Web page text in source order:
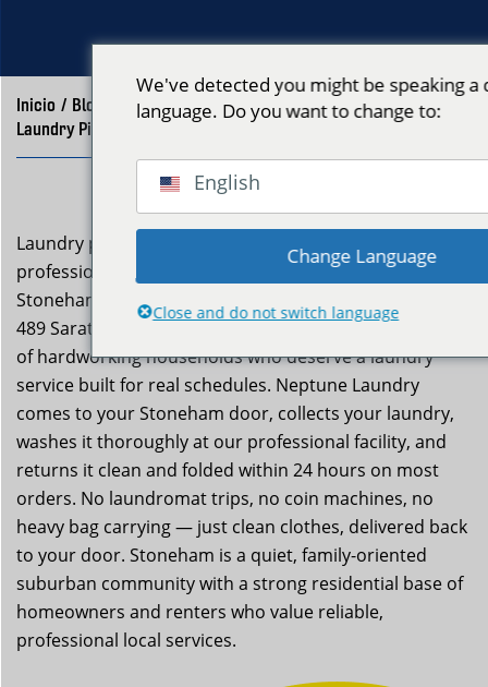
Inicio / Blog
Laundry Pickup and Delivery Stoneham MA | Neptune Laundry
Laundry pickup and delivery stoneham ma is a
professional service Neptune Laundry extends to
Stoneham residents from our East Boston facility at
489 Saratoga St. Stoneham (zip 02180) is a community
of hardworking households who deserve a laundry
service built for real schedules. Neptune Laundry
comes to your Stoneham door, collects your laundry,
washes it thoroughly at our professional facility, and
returns it clean and folded within 24 hours on most
orders. No laundromat trips, no coin machines, no
heavy bag carrying — just clean clothes, delivered back
to your door. Stoneham is a quiet, family-oriented
suburban community with a strong residential base of
homeowners and renters who value reliable,
professional local services.
We've detected you might be speaking
language. Do you want to change to:
English
Change Language
Close and do not switch language